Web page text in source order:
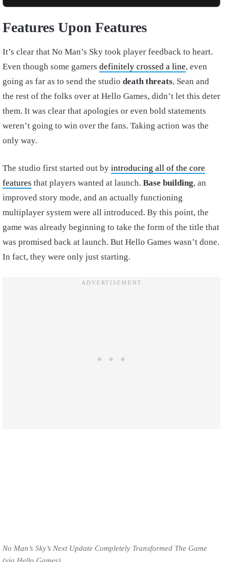
Features Upon Features
It’s clear that No Man’s Sky took player feedback to heart.
Even though some gamers definitely crossed a line, even
going as far as to send the studio death threats, Sean and
the rest of the folks over at Hello Games, didn’t let this deter
them. It was clear that apologies or even bold statements
weren’t going to win over the fans. Taking action was the
only way.
The studio first started out by introducing all of the core
features that players wanted at launch. Base building, an
improved story mode, and an actually functioning
multiplayer system were all introduced. By this point, the
game was already beginning to take the form of the title that
was promised back at launch. But Hello Games wasn’t done.
In fact, they were only just starting.
No Man’s Sky’s Next Update Completely Transformed The Game